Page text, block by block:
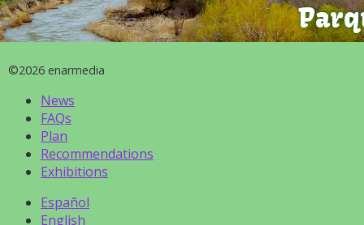
©2026 enarmedia
News
FAQs
Plan
Recommendations
Exhibitions
Español
English